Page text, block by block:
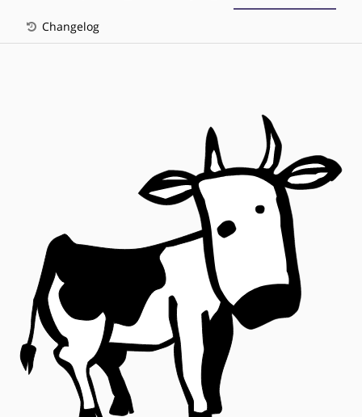
Changelog